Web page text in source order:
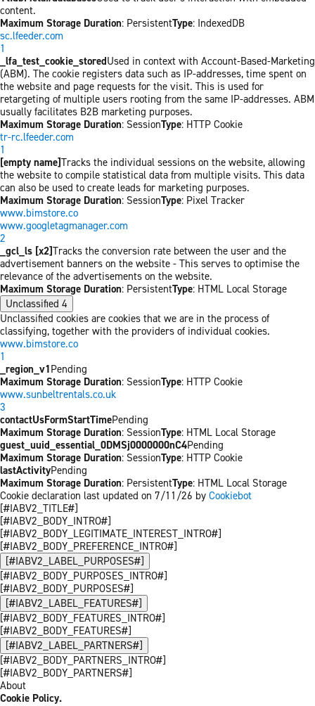
content.
Maximum Storage Duration: PersistentType: IndexedDB
sc.lfeeder.com
1
_lfa_test_cookie_storedUsed in context with Account-Based-Marketing
(ABM). The cookie registers data such as IP-addresses, time spent on
the website and page requests for the visit. This is used for
retargeting of multiple users rooting from the same IP-addresses. ABM
usually facilitates B2B marketing purposes.
Maximum Storage Duration: SessionType: HTTP Cookie
tr-rc.lfeeder.com
1
[empty name]Tracks the individual sessions on the website, allowing
the website to compile statistical data from multiple visits. This data
can also be used to create leads for marketing purposes.
Maximum Storage Duration: SessionType: Pixel Tracker
www.bimstore.co
www.googletagmanager.com
2
_gcl_ls [x2]Tracks the conversion rate between the user and the
advertisement banners on the website - This serves to optimise the
relevance of the advertisements on the website.
Maximum Storage Duration: PersistentType: HTML Local Storage
Unclassified 4
Unclassified cookies are cookies that we are in the process of
classifying, together with the providers of individual cookies.
www.bimstore.co
1
_region_v1Pending
Maximum Storage Duration: SessionType: HTTP Cookie
www.sunbeltrentals.co.uk
3
contactUsFormStartTimePending
Maximum Storage Duration: SessionType: HTML Local Storage
guest_uuid_essential_0DMSj0000000nC4Pending
Maximum Storage Duration: SessionType: HTTP Cookie
lastActivityPending
Maximum Storage Duration: PersistentType: HTML Local Storage
Cookie declaration last updated on 7/11/26 by Cookiebot
[#IABV2_TITLE#]
[#IABV2_BODY_INTRO#]
[#IABV2_BODY_LEGITIMATE_INTEREST_INTRO#]
[#IABV2_BODY_PREFERENCE_INTRO#]
[#IABV2_LABEL_PURPOSES#]
[#IABV2_BODY_PURPOSES_INTRO#]
[#IABV2_BODY_PURPOSES#]
[#IABV2_LABEL_FEATURES#]
[#IABV2_BODY_FEATURES_INTRO#]
[#IABV2_BODY_FEATURES#]
[#IABV2_LABEL_PARTNERS#]
[#IABV2_BODY_PARTNERS_INTRO#]
[#IABV2_BODY_PARTNERS#]
About
Cookie Policy.